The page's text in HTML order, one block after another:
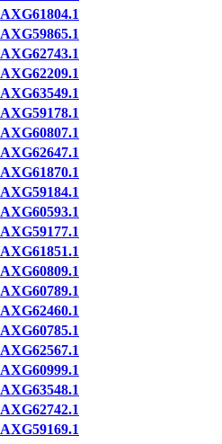
AXG61804.1
AXG59865.1
AXG62743.1
AXG62209.1
AXG63549.1
AXG59178.1
AXG60807.1
AXG62647.1
AXG61870.1
AXG59184.1
AXG60593.1
AXG59177.1
AXG61851.1
AXG60809.1
AXG60789.1
AXG62460.1
AXG60785.1
AXG62567.1
AXG60999.1
AXG63548.1
AXG62742.1
AXG59169.1